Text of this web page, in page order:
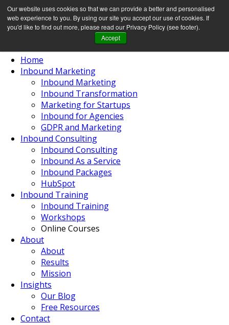
Our website uses cookies so that we can provide a better and personalised
web experience to you. By using our site you accept our use of cookies. If
you'd like to find out more, please read our Privacy Policy (see footer).
Accept
Home
Inbound Marketing
Inbound Marketing
Inbound Transformation
Marketing for Startups
Inbound for Agencies
GDPR and Marketing
Inbound Consulting
Inbound Consulting
Inbound As a Service
Inbound Packages
HubSpot
Inbound Training
Inbound Training
Workshops
Online Courses
About
About
Results
Mission
Insights
Our Blog
Free Resources
Contact